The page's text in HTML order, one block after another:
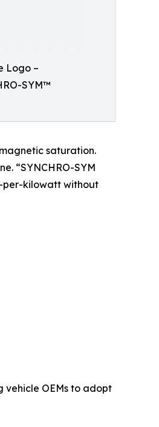
Logo –
SYM™
saturation.
“SYNCHRO-SYM
per-kilowatt without
OEMs to adopt